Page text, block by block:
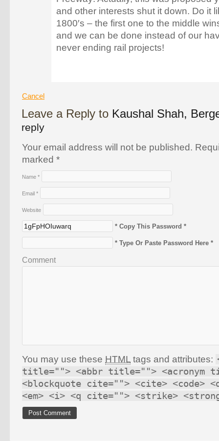
and other interests shut it down. Do it
1800′s – the first one to the middle
and we can be done instead of our
never ending rail projects!
Cancel
Leave a Reply to Kaushal Shah,
reply
Your email address will not be published.
marked *
Name *
Email *
Website
* Copy This Password *
* Type Or Paste Password Here *
Comment
You may use these HTML tags and attributes:
title=""> <abbr title=""> <acronym
<blockquote cite=""> <cite> <code>
<em> <i> <q cite=""> <strike>